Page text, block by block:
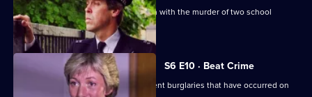
Sgt Penny arrests a man in connection with the murder of two school
children.
S6 E10 · Beat Crime
WPC Ackland follows up on some recent burglaries that have occurred on